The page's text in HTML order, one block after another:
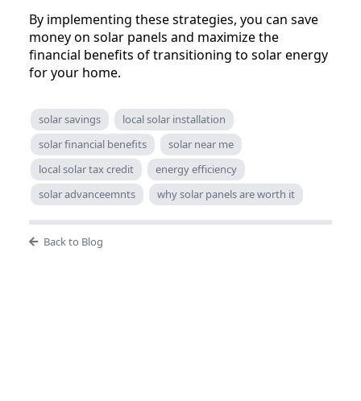
By implementing these strategies, you can save
money on solar panels and maximize the
financial benefits of transitioning to solar energy
for your home.
solar savings
local solar installation
solar financial benefits
solar near me
local solar tax credit
energy efficiency
solar advanceemnts
why solar panels are worth it
Back to Blog